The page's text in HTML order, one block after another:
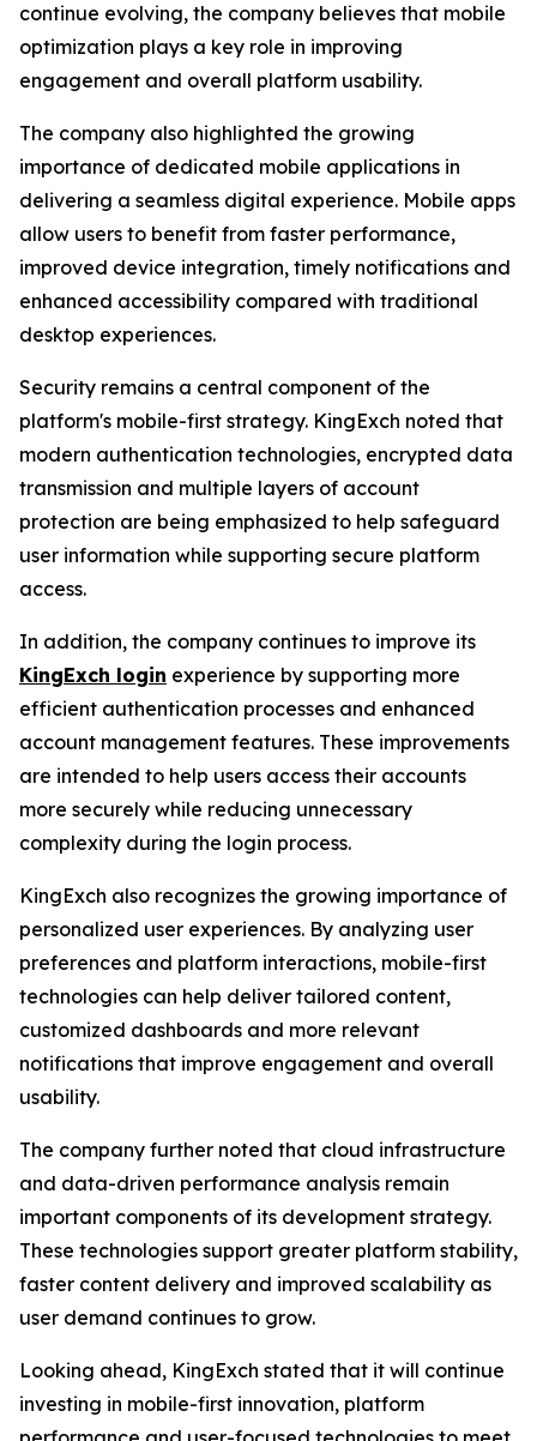
continue evolving, the company believes that mobile
optimization plays a key role in improving
engagement and overall platform usability.
The company also highlighted the growing
importance of dedicated mobile applications in
delivering a seamless digital experience. Mobile apps
allow users to benefit from faster performance,
improved device integration, timely notifications and
enhanced accessibility compared with traditional
desktop experiences.
Security remains a central component of the
platform's mobile-first strategy. KingExch noted that
modern authentication technologies, encrypted data
transmission and multiple layers of account
protection are being emphasized to help safeguard
user information while supporting secure platform
access.
In addition, the company continues to improve its
KingExch login experience by supporting more
efficient authentication processes and enhanced
account management features. These improvements
are intended to help users access their accounts
more securely while reducing unnecessary
complexity during the login process.
KingExch also recognizes the growing importance of
personalized user experiences. By analyzing user
preferences and platform interactions, mobile-first
technologies can help deliver tailored content,
customized dashboards and more relevant
notifications that improve engagement and overall
usability.
The company further noted that cloud infrastructure
and data-driven performance analysis remain
important components of its development strategy.
These technologies support greater platform stability,
faster content delivery and improved scalability as
user demand continues to grow.
Looking ahead, KingExch stated that it will continue
investing in mobile-first innovation, platform